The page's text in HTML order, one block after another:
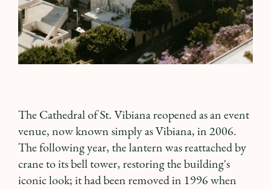
The Cathedral of St. Vibiana reopened as an event
venue, now known simply as Vibiana, in 2006.
The following year, the lantern was reattached by
crane to its bell tower, restoring the building's
iconic look; it had been removed in 1996 when